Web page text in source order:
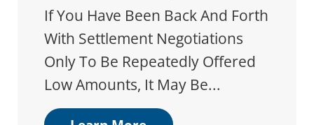
If You Have Been Back And Forth
With Settlement Negotiations
Only To Be Repeatedly Offered
Low Amounts, It May Be...